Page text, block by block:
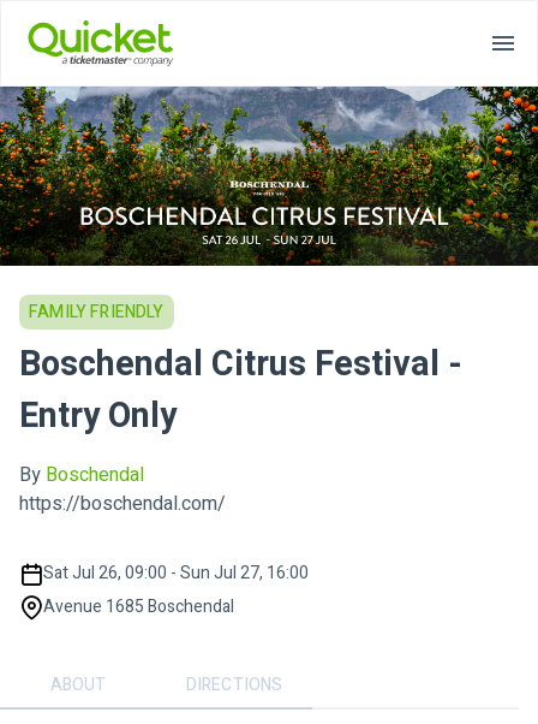
FAMILY FRIENDLY
Boschendal Citrus Festival -
Entry Only
By Boschendal
https://boschendal.com/
Sat Jul 26, 09:00 - Sun Jul 27, 16:00
Avenue 1685 Boschendal
ABOUT DIRECTIONS